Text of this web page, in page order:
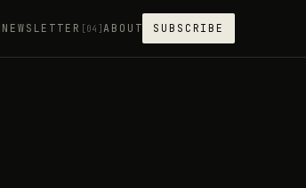
NEWSLETTER [04]ABOUT SUBSCRIBE